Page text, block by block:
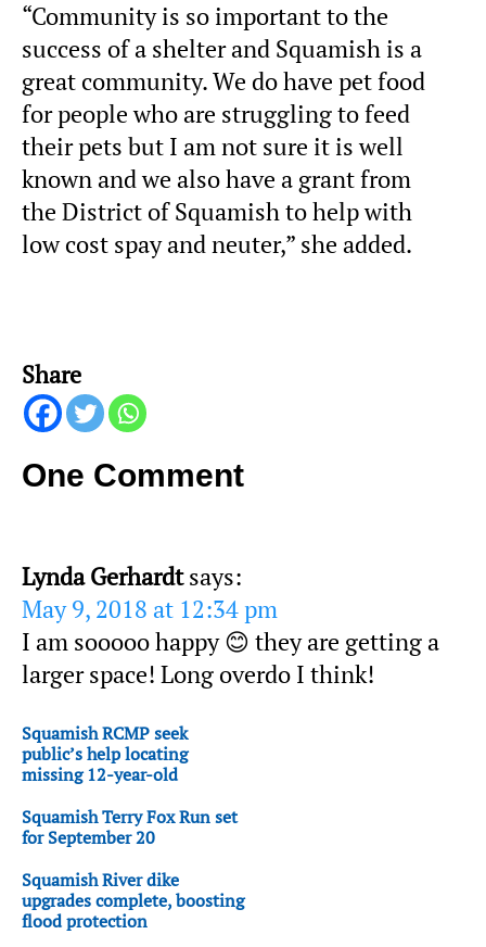
“Community is so important to the
success of a shelter and Squamish is a
great community. We do have pet food
for people who are struggling to feed
their pets but I am not sure it is well
known and we also have a grant from
the District of Squamish to help with
low cost spay and neuter,” she added.
Share
One Comment
Lynda Gerhardt says:
May 9, 2018 at 12:34 pm
I am sooooo happy 😊 they are getting a
larger space! Long overdo I think!
Squamish RCMP seek
public’s help locating
missing 12-year-old
Squamish Terry Fox Run set
for September 20
Squamish River dike
upgrades complete, boosting
flood protection